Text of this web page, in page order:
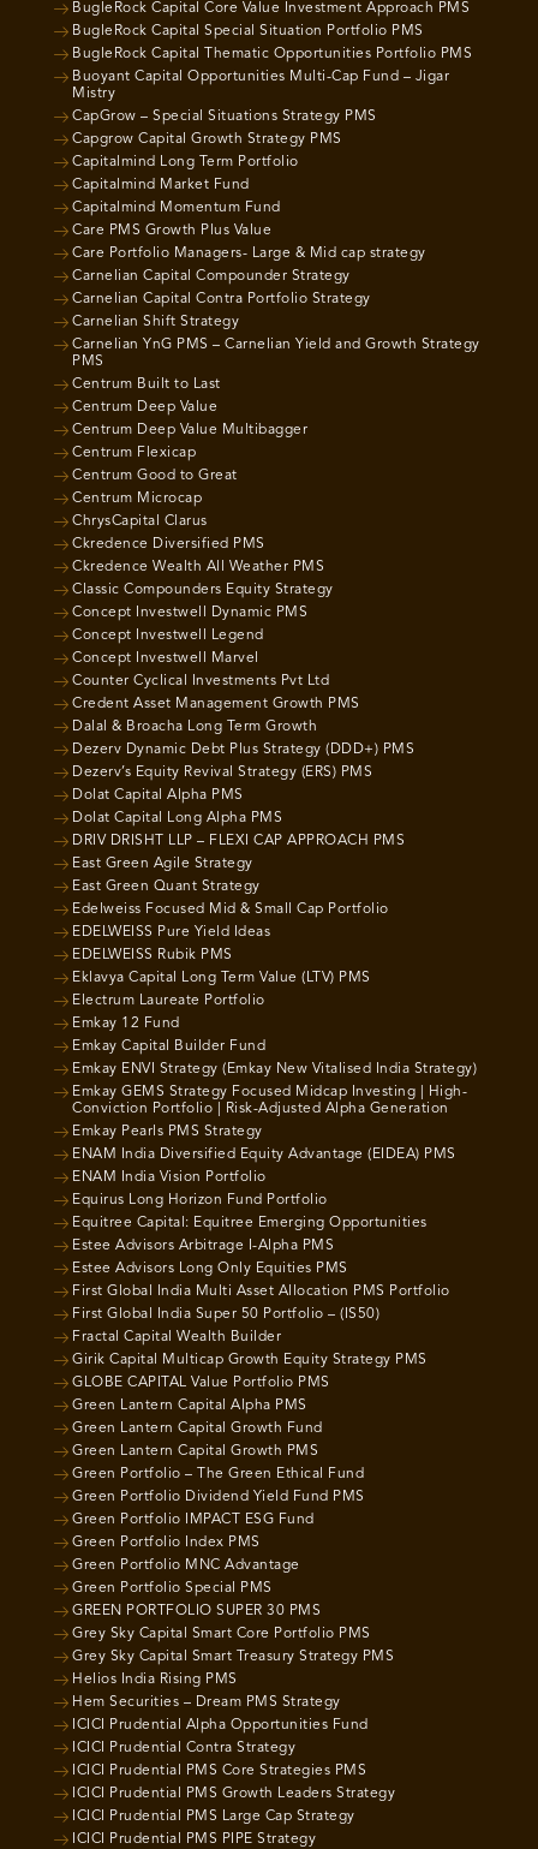
BugleRock Capital Core Value Investment Approach PMS
BugleRock Capital Special Situation Portfolio PMS
BugleRock Capital Thematic Opportunities Portfolio PMS
Buoyant Capital Opportunities Multi-Cap Fund – Jigar
Mistry
CapGrow – Special Situations Strategy PMS
Capgrow Capital Growth Strategy PMS
Capitalmind Long Term Portfolio
Capitalmind Market Fund
Capitalmind Momentum Fund
Care PMS Growth Plus Value
Care Portfolio Managers- Large & Mid cap strategy
Carnelian Capital Compounder Strategy
Carnelian Capital Contra Portfolio Strategy
Carnelian Shift Strategy
Carnelian YnG PMS – Carnelian Yield and Growth Strategy
PMS
Centrum Built to Last
Centrum Deep Value
Centrum Deep Value Multibagger
Centrum Flexicap
Centrum Good to Great
Centrum Microcap
ChrysCapital Clarus
Ckredence Diversified PMS
Ckredence Wealth All Weather PMS
Classic Compounders Equity Strategy
Concept Investwell Dynamic PMS
Concept Investwell Legend
Concept Investwell Marvel
Counter Cyclical Investments Pvt Ltd
Credent Asset Management Growth PMS
Dalal & Broacha Long Term Growth
Dezerv Dynamic Debt Plus Strategy (DDD+) PMS
Dezerv’s Equity Revival Strategy (ERS) PMS
Dolat Capital Alpha PMS
Dolat Capital Long Alpha PMS
DRIV DRISHT LLP – FLEXI CAP APPROACH PMS
East Green Agile Strategy
East Green Quant Strategy
Edelweiss Focused Mid & Small Cap Portfolio
EDELWEISS Pure Yield Ideas
EDELWEISS Rubik PMS
Eklavya Capital Long Term Value (LTV) PMS
Electrum Laureate Portfolio
Emkay 12 Fund
Emkay Capital Builder Fund
Emkay ENVI Strategy (Emkay New Vitalised India Strategy)
Emkay GEMS Strategy Focused Midcap Investing | High-
Conviction Portfolio | Risk-Adjusted Alpha Generation
Emkay Pearls PMS Strategy
ENAM India Diversified Equity Advantage (EIDEA) PMS
ENAM India Vision Portfolio
Equirus Long Horizon Fund Portfolio
Equitree Capital: Equitree Emerging Opportunities
Estee Advisors Arbitrage I-Alpha PMS
Estee Advisors Long Only Equities PMS
First Global India Multi Asset Allocation PMS Portfolio
First Global India Super 50 Portfolio – (IS50)
Fractal Capital Wealth Builder
Girik Capital Multicap Growth Equity Strategy PMS
GLOBE CAPITAL Value Portfolio PMS
Green Lantern Capital Alpha PMS
Green Lantern Capital Growth Fund
Green Lantern Capital Growth PMS
Green Portfolio – The Green Ethical Fund
Green Portfolio Dividend Yield Fund PMS
Green Portfolio IMPACT ESG Fund
Green Portfolio Index PMS
Green Portfolio MNC Advantage
Green Portfolio Special PMS
GREEN PORTFOLIO SUPER 30 PMS
Grey Sky Capital Smart Core Portfolio PMS
Grey Sky Capital Smart Treasury Strategy PMS
Helios India Rising PMS
Hem Securities – Dream PMS Strategy
ICICI Prudential Alpha Opportunities Fund
ICICI Prudential Contra Strategy
ICICI Prudential PMS Core Strategies PMS
ICICI Prudential PMS Growth Leaders Strategy
ICICI Prudential PMS Large Cap Strategy
ICICI Prudential PMS PIPE Strategy